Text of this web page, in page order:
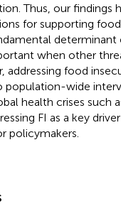
Thus, our findings
for supporting
determinant
when other
addressing food
population-wide
health crises such
FI as a key
policymakers.